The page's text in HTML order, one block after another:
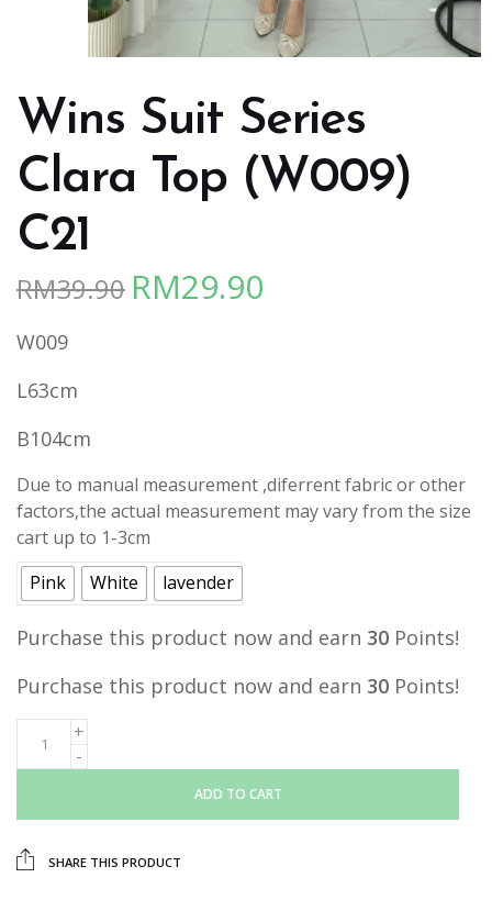
Wins Suit Series
Clara Top (W009)
C21
RM39.90 Original
RM29.90
W009
L63cm
B104cm
Due to manual measurement ,diferrent fabric or other
factors,the actual measurement may vary from the size
cart up to 1-3cm
Pink
White lavender
Purchase this product now and earn 30 Points!
Purchase this product now and earn 30 Points!
ADD TO CART
SHARE THIS PRODUCT